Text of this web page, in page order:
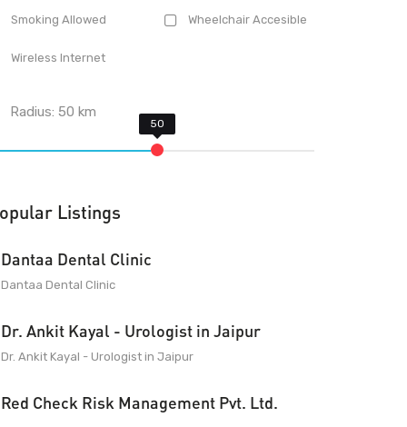
Smoking Allowed Wheelchair Accesible
Wireless Internet
Radius:50 km
Listings
Dantaa Dental Clinic
Dantaa Dental Clinic
Dr. Ankit Kayal - Urologist in Jaipur
Dr. Ankit Kayal - Urologist in Jaipur
Red Check Risk Management Pvt. Ltd.